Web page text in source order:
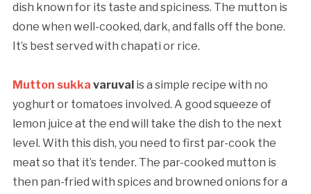
dish known for its taste and spiciness. The mutton is
done when well-cooked, dark, and falls off the bone.
It’s best served with chapati or rice.
Mutton sukka varuval is a simple recipe with no
yoghurt or tomatoes involved. A good squeeze of
lemon juice at the end will take the dish to the next
level. With this dish, you need to first par-cook the
meat so that it’s tender. The par-cooked mutton is
then pan-fried with spices and browned onions for a